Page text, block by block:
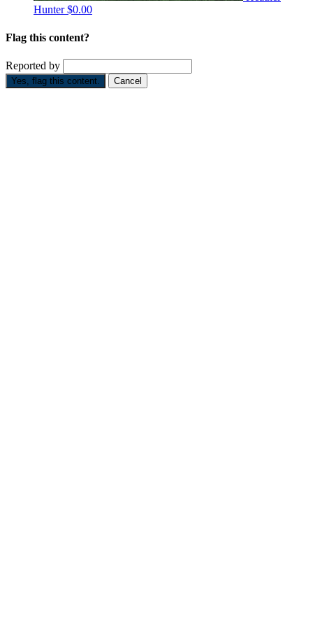
Hunter$0.00
Flag this content?
Reported by
Yes, flag this content. Cancel